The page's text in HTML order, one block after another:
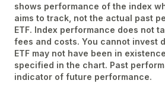
shows performance of the index
aims to track, not the actual past
ETF. Index performance does not
fees and costs. You cannot invest
ETF may not have been in
specified in the chart. Past
indicator of future performance.